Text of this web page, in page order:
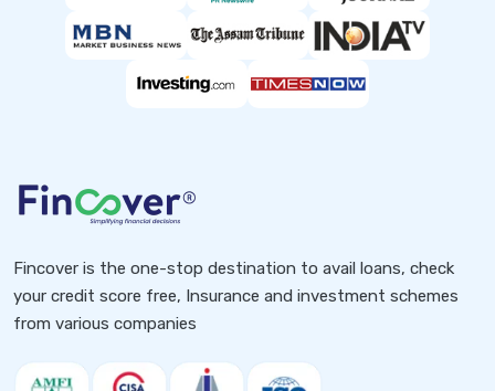
Fincover is the one-stop destination to avail loans, check
your credit score free, Insurance and investment schemes
from various companies